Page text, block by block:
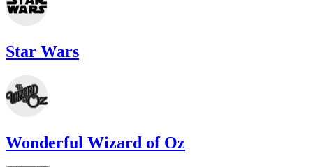
Star Wars
Wonderful Wizard of Oz